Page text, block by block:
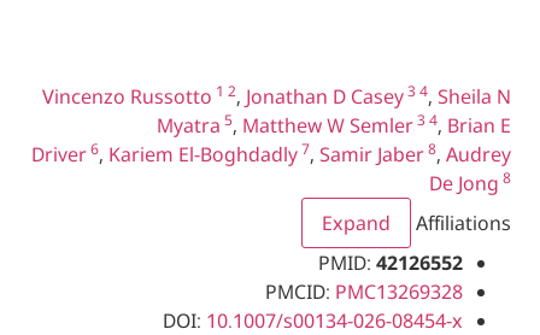
Vincenzo Russotto 12 ,Jonathan D Casey
Myatra5 ,Matthew W Semler
Driver6,Kariem El-Boghdadly7,Samir Jaber
Expand
PMID:
PMCID:
DOI:10.1007/s00134-026-